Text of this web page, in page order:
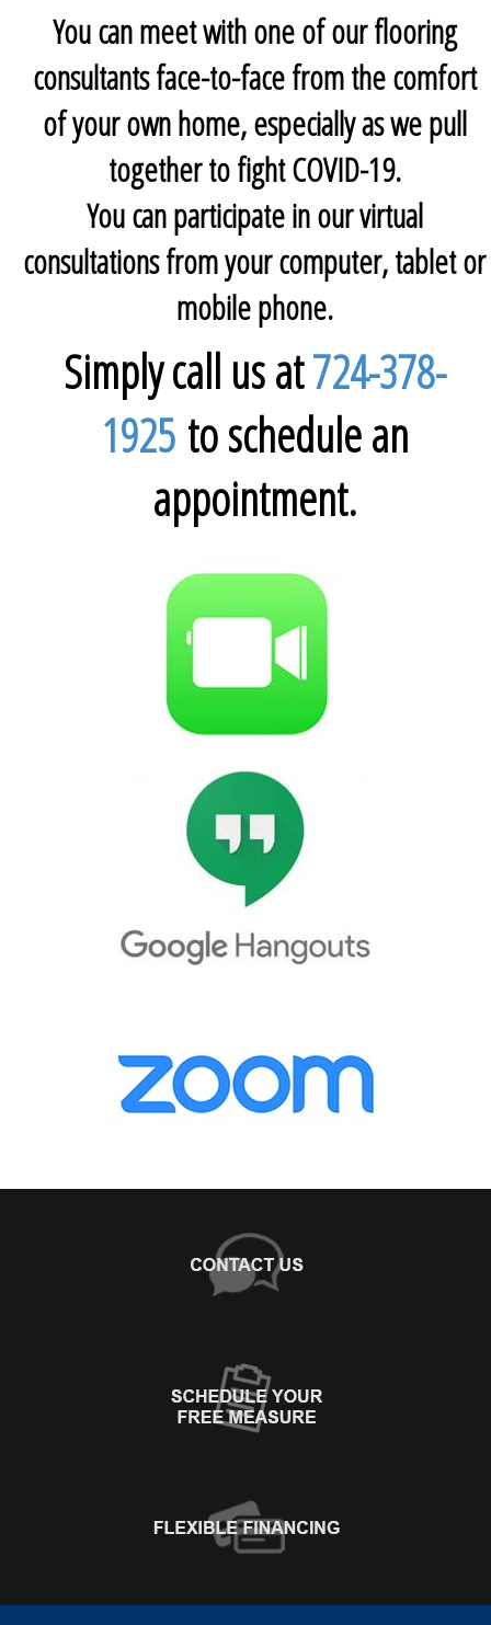
You can meet with one of our flooring
consultants face-to-face from the comfort
of your own home, especially as we pull
together to fight COVID-19.
You can participate in our virtual
consultations from your computer, tablet or
mobile phone.
Simply call us at724-378-
1925to schedule an
appointment.